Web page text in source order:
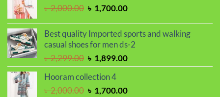
৳2,000.00 Original
was:
৳ 2,000.00.
৳ 1,700.00Current
is:
৳ 1,700.00.
Best quality Imported sports and walking
casual shoes for men ds-2
৳2,299.00 Original
price
was:
৳ 2,299.00.
৳ 1,899.00Current
price
৳ 1,899.00.
Hooram collection 4
৳2,000.00 Original
৳ 1,700.00Current